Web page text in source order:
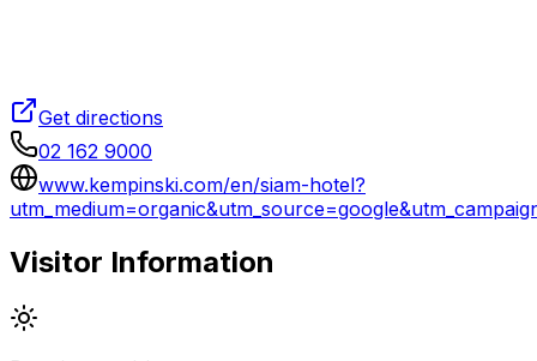
Get directions
02 162 9000
www.kempinski.com/en/siam-hotel?
Visitor Information